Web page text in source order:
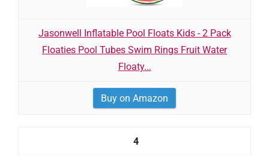
Jasonwell Inflatable Pool Floats Kids - 2 Pack
Floaties Pool Tubes Swim Rings Fruit Water
Floaty...
Buy on Amazon
4